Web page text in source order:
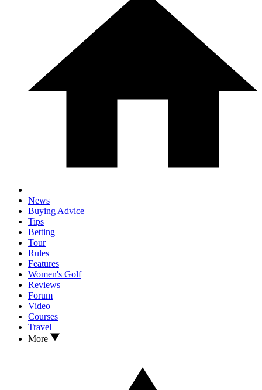
News
Buying Advice
Tips
Betting
Tour
Rules
Features
Women's Golf
Reviews
Forum
Video
Courses
Travel
More